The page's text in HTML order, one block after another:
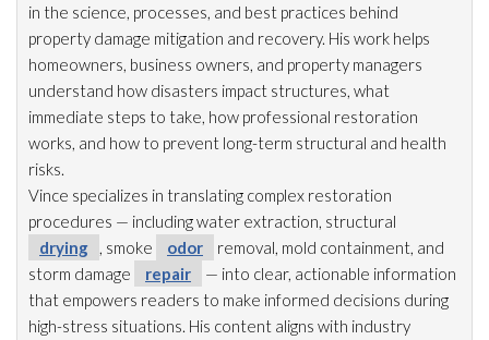
in the science, processes, and best practices behind
property damage mitigation and recovery. His work helps
homeowners, business owners, and property managers
understand how disasters impact structures, what
immediate steps to take, how professional restoration
works, and how to prevent long-term structural and health
risks.
Vince specializes in translating complex restoration
procedures — including water extraction, structural
drying
, smoke odor removal, mold containment, and
storm damage
repair
— into clear, actionable information
that empowers readers to make informed decisions during
high-stress situations. His content aligns with industry